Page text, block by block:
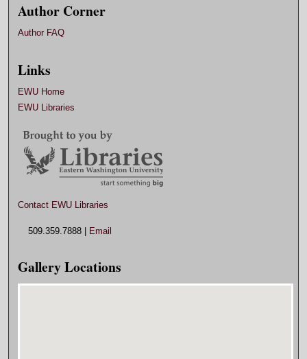
Author Corner
Author FAQ
Links
EWU Home
EWU Libraries
Contact EWU Libraries
509.359.7888 | Email
Gallery Locations